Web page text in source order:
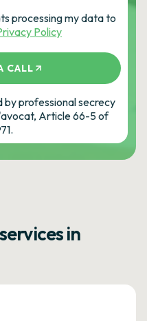
processing my data to
Policy
CALL
professional secrecy
Article 66-5 of
in